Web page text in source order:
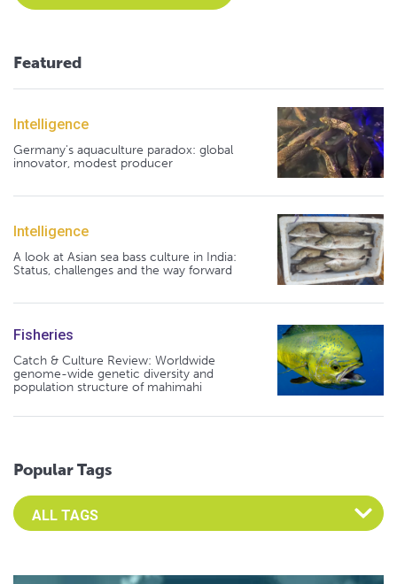
Featured
Intelligence
Germany's aquaculture paradox: global
innovator, modest producer
Intelligence
A look at Asian sea bass culture in India:
Status, challenges and the way forward
Fisheries
Catch & Culture Review: Worldwide
genome-wide genetic diversity and
population structure of mahimahi
Popular Tags
Select an Advocate Tag to view it's posts